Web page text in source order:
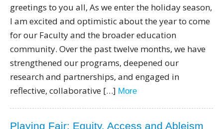
greetings to you all, As we enter the holiday season,
I am excited and optimistic about the year to come
for our Faculty and the broader education
community. Over the past twelve months, we have
strengthened our programs, deepened our
research and partnerships, and engaged in
reflective, collaborative […] More
Playing Fair: Equity, Access and Ableism